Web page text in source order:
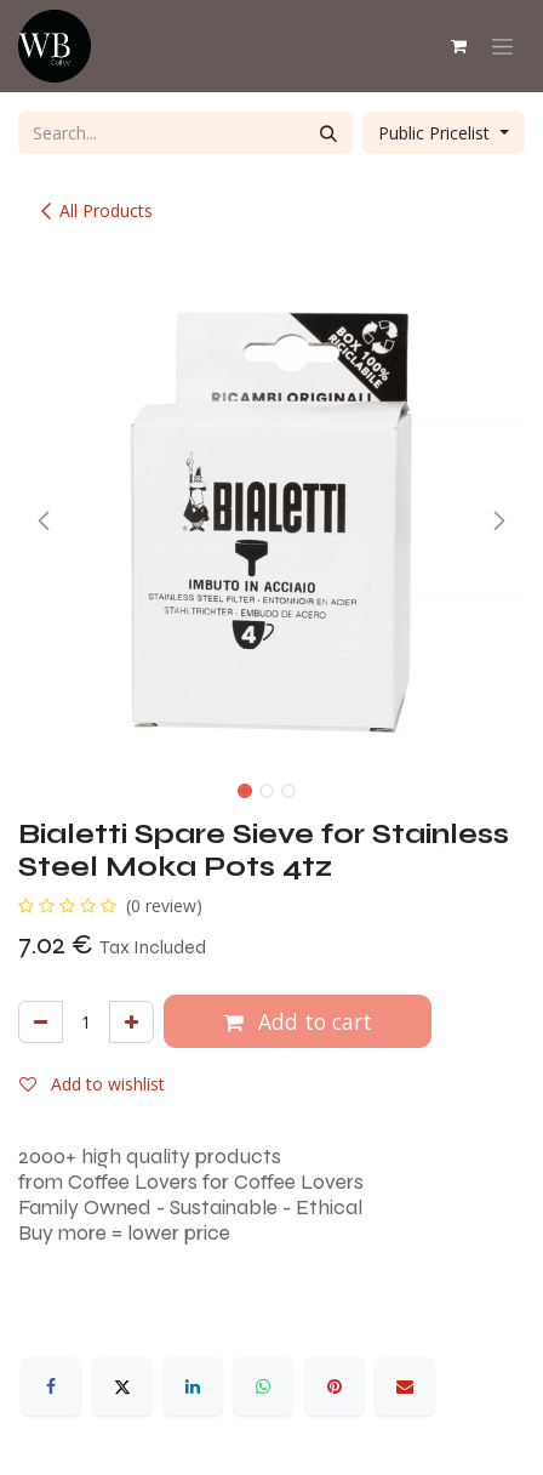
Skip to Content
All Products
Public Pricelist
Bialetti Spare Sieve for Stainless
Steel Moka Pots 4tz
(0 review)
7.02 € Tax Included
Add to cart
Add to wishlist
2000+ high quality products
from Coffee Lovers for Coffee Lovers
Family Owned - Sustainable - Ethical
Buy more = lower price